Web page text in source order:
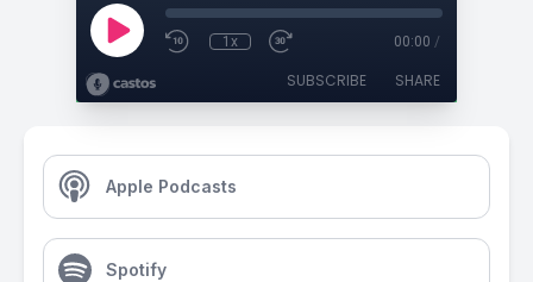
1x 00:00 /
SUBSCRIBE SHARE
Apple Podcasts
Spotify